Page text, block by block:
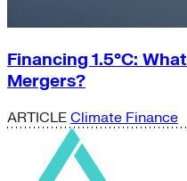
Financing 1.5°C:
Mergers?
ARTICLE Climate Finance